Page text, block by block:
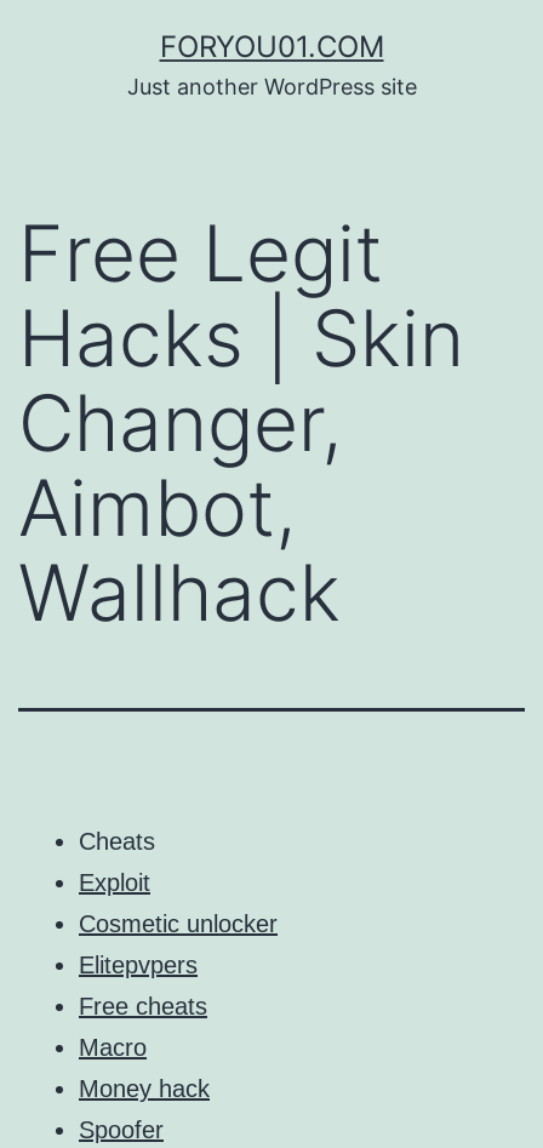
FORYOU01.COM
Just another WordPress site
Free Legit
Hacks | Skin
Changer,
Aimbot,
Wallhack
Cheats
Exploit
Cosmetic unlocker
Elitepvpers
Free cheats
Macro
Money hack
Spoofer